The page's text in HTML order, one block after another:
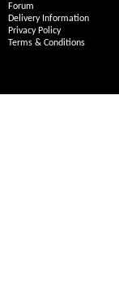
Forum
Delivery Information
Privacy Policy
Terms & Conditions